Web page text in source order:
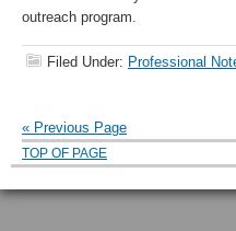
outreach program.
Filed Under: Professional
« Previous Page
TOP OF PAGE